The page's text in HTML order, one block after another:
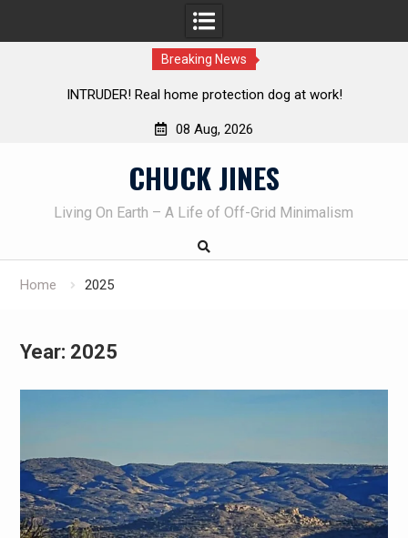
Breaking News
Knife Review – Mora Bushcraft Black VS Mora Garberg
08 Aug, 2026
CHUCK JINES
Living On Earth – A Life of Off-Grid Minimalism
Home 2025
Year: 2025